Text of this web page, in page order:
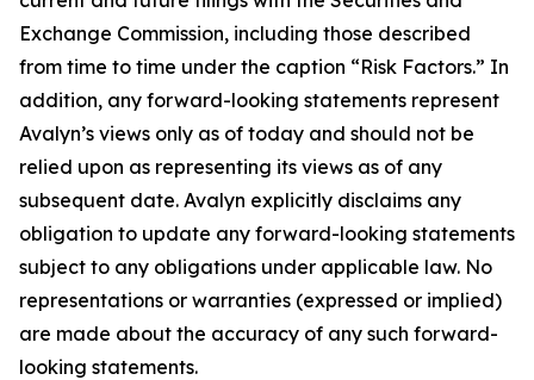
Exchange Commission, including those described
from time to time under the caption “Risk Factors.” In
addition, any forward-looking statements represent
Avalyn’s views only as of today and should not be
relied upon as representing its views as of any
subsequent date. Avalyn explicitly disclaims any
obligation to update any forward-looking statements
subject to any obligations under applicable law. No
representations or warranties (expressed or implied)
are made about the accuracy of any such forward-
looking statements.